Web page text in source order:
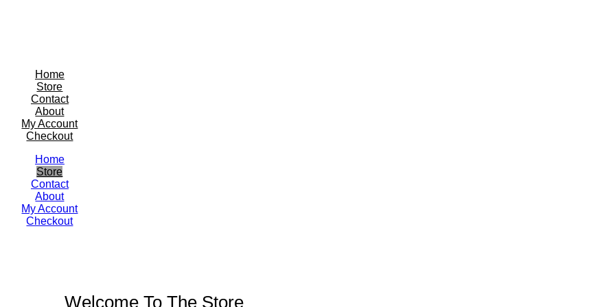
Home
Store
Contact
About
My Account
Checkout
Home
Store
Contact
About
My Account
Checkout
Welcome To The Store